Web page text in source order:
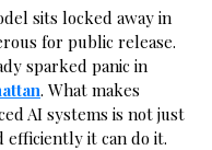
sits locked away in
for public release.
sparked panic in
. What makes
AI systems is not just
efficiently it can do it.